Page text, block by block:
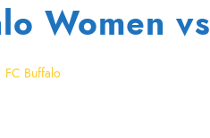
Women
FC Buffalo